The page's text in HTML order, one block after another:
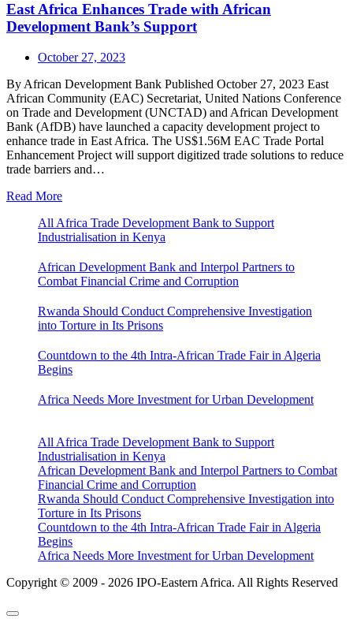
East Africa Enhances Trade with African
Development Bank’s Support
October 27, 2023
By African Development Bank Published October 27, 2023 East
African Community (EAC) Secretariat, United Nations Conference
on Trade and Development (UNCTAD) and African Development
Bank (AfDB) have launched a capacity development project to
enhance trade in East Africa. The US$1.56M EAC Trade Portal
Enhancement Project will support digitized trade solutions to reduce
trade barriers and…
Read More
All Africa Trade Development Bank to Support
Industrialisation in Kenya
African Development Bank and Interpol Partners to
Combat Financial Crime and Corruption
Rwanda Should Conduct Comprehensive Investigation
into Torture in Its Prisons
Countdown to the 4th Intra-African Trade Fair in Algeria
Begins
Africa Needs More Investment for Urban Development
All Africa Trade Development Bank to Support
Industrialisation in Kenya
African Development Bank and Interpol Partners to Combat
Financial Crime and Corruption
Rwanda Should Conduct Comprehensive Investigation into
Torture in Its Prisons
Countdown to the 4th Intra-African Trade Fair in Algeria
Begins
Africa Needs More Investment for Urban Development
Copyright © 2009 - 2026 IPO-Eastern Africa. All Rights Reserved